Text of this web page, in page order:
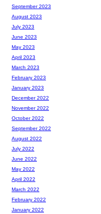
September 2023
August 2023
July 2023
June 2023
May 2023
April 2023
March 2023
February 2023
January 2023
December 2022
November 2022
October 2022
September 2022
August 2022
July 2022
June 2022
May 2022
April 2022
March 2022
February 2022
January 2022